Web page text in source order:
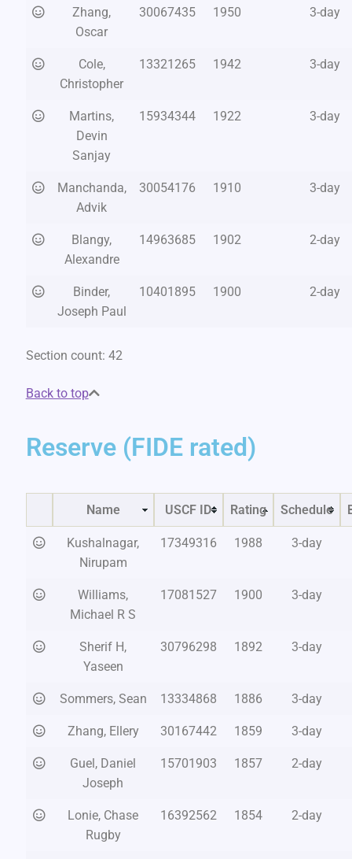
Zhang,
Oscar
30067435 1950 3-day
Cole,
Christopher
13321265 1942 3-day
Martins,
Devin
Sanjay
15934344 1922 3-day
Manchanda,
Advik
30054176 1910 3-day
Blangy,
Alexandre
14963685 1902 2-day
Binder,
Joseph Paul
10401895 1900 2-day
Section count: 42
Back to top
Reserve (FIDE rated)
Name USCF ID Rating Schedule
Kushalnagar,
Nirupam
17349316 1988 3-day
Williams,
Michael R S
17081527 1900 3-day
Sherif H,
Yaseen
30796298 1892 3-day
Sommers, Sean 13334868 1886 3-day
Zhang, Ellery 30167442 1859 3-day
Guel, Daniel
Joseph
15701903 1857 2-day
Lonie, Chase
Rugby
16392562 1854 2-day